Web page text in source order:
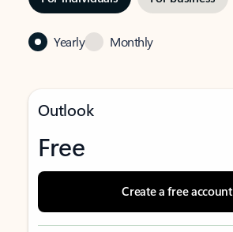
Yearly Monthly
Outlook
Free
Create a free account